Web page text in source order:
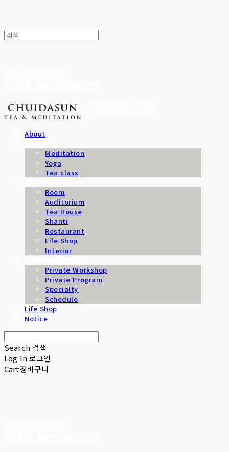
About
Meditation
Yoga
Tea class
Room
Auditorium
Tea House
Shanti
Restaurant
Life Shop
Interior
Private Workshop
Private Program
Specialty
Schedule
Life Shop
Notice
Search 검색
Log In로그인
Cart장바구니